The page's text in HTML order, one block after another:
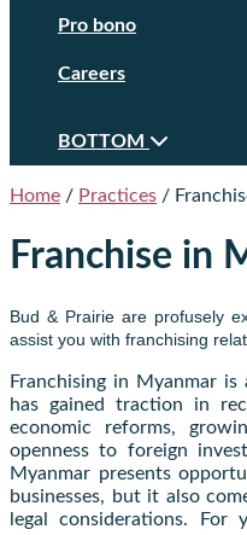
Pro bono
Careers
BOTTOM
Home / Practices /
Franchise in
Bud & Prairie are profusely
assist you with franchising
Franchising in Myanmar
has gained traction in
economic reforms,
openness to foreign
Myanmar presents
businesses, but it also
legal considerations.